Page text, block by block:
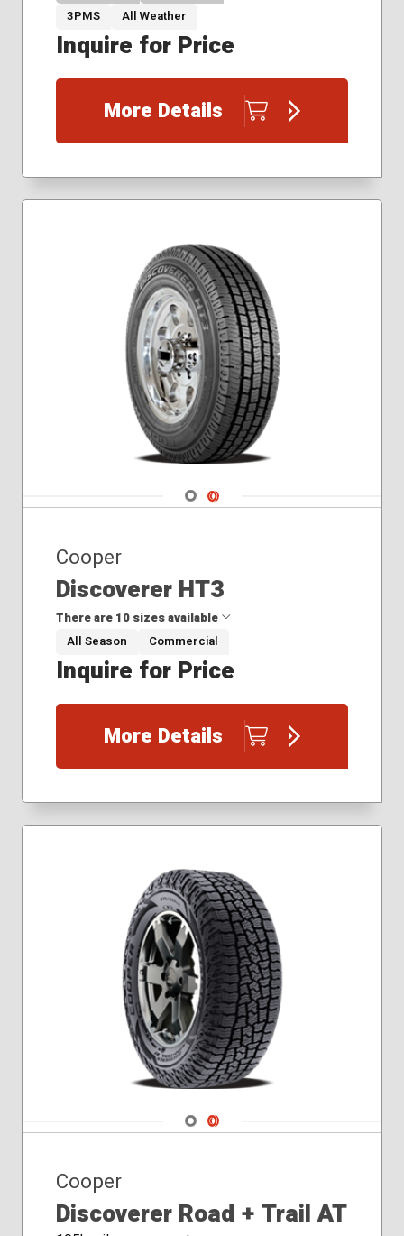
3PMS
All Weather
Inquire for Price
More Details
Navigate 1
Navigate 2
Cooper
Discoverer HT3
There are 10 sizes available
185/60R15
245/75R17
275/65R18
275/65R20
All Season Commercial
Inquire for Price
More Details
Navigate 1
Navigate 2
Cooper
Discoverer Road + Trail AT